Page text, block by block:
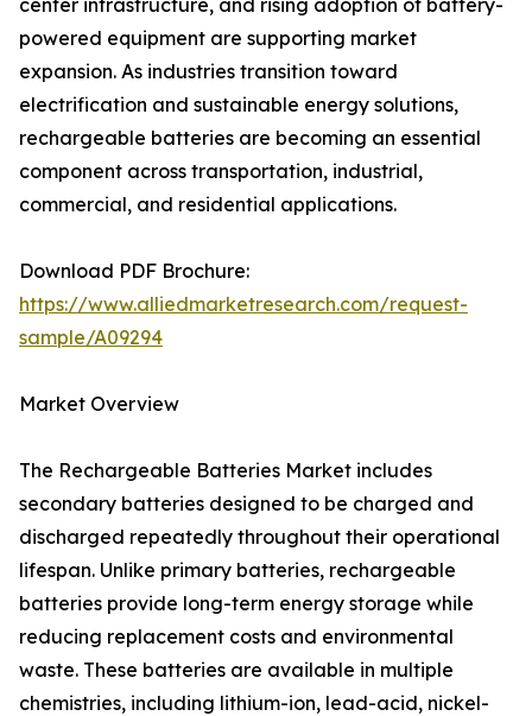
center infrastructure, and rising adoption of battery-
powered equipment are supporting market
expansion. As industries transition toward
electrification and sustainable energy solutions,
rechargeable batteries are becoming an essential
component across transportation, industrial,
commercial, and residential applications.
Download PDF Brochure:
https://www.alliedmarketresearch.com/request-
sample/A09294
Market Overview
The Rechargeable Batteries Market includes
secondary batteries designed to be charged and
discharged repeatedly throughout their operational
lifespan. Unlike primary batteries, rechargeable
batteries provide long-term energy storage while
reducing replacement costs and environmental
waste. These batteries are available in multiple
chemistries, including lithium-ion, lead-acid, nickel-